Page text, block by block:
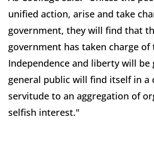
unified action, arise and take
government, they will find that
government has taken charge of
Independence and liberty will be
general public will find itself in a
servitude to an aggregation of
selfish interest."